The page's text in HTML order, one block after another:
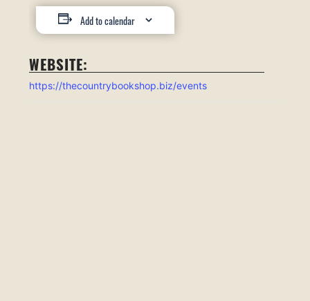
Add to calendar
WEBSITE:
https://thecountrybookshop.biz/events